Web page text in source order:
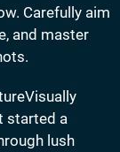
Carefully aim
and master
started a
lush